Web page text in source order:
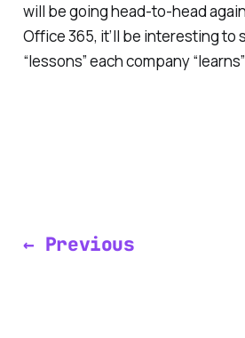
will be going head-to-head
Office 365, it’ll be interesting to
“lessons” each company
← Previous